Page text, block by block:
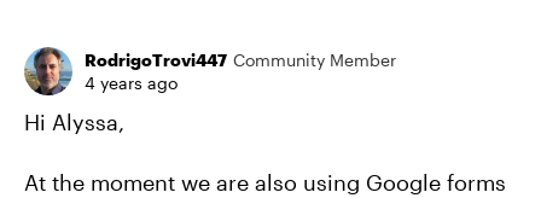
RodrigoTrovi447 Community Member
4 years ago
Hi Alyssa,
At the moment we are also using Google forms